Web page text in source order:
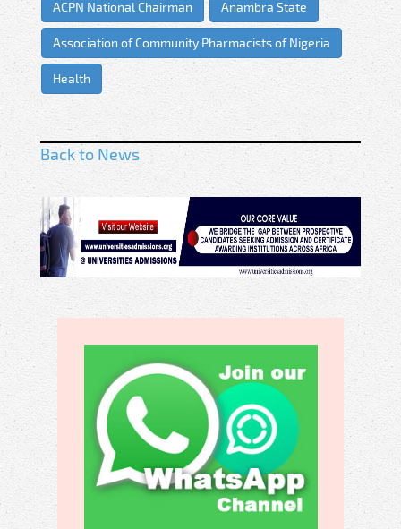
ACPN National Chairman Anambra State
Association of Community Pharmacists of Nigeria
Health
Back to News